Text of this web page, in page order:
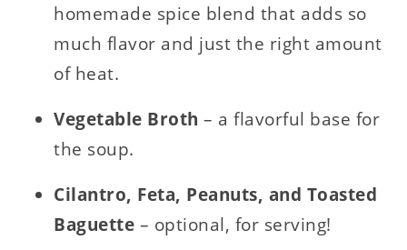
homemade spice blend that adds so
much flavor and just the right amount
of heat.
Vegetable Broth– a flavorful base for
the soup.
Cilantro, Feta, Peanuts, and Toasted
Baguette – optional, for serving!